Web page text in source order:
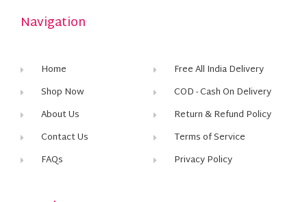
Navigation
Home
Shop Now
About Us
Contact Us
FAQs
Free All India Delivery
COD - Cash On Delivery
Return & Refund Policy
Terms of Service
Privacy Policy